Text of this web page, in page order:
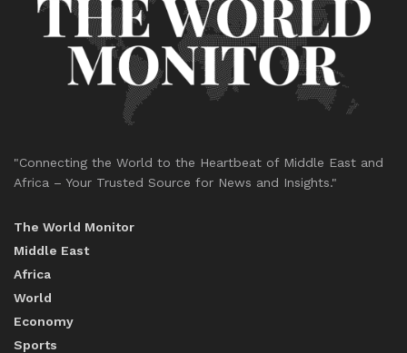
"Connecting the World to the Heartbeat of Middle East and
Africa – Your Trusted Source for News and Insights."
The World Monitor
Middle East
Africa
World
Economy
Sports